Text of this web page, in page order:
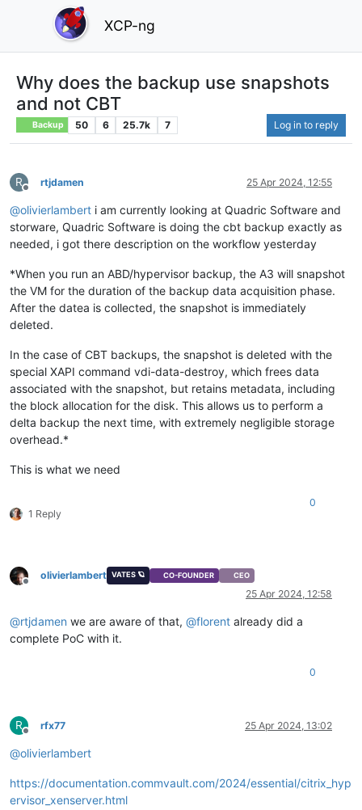
XCP-ng
Why does the backup use snapshots
and not CBT
Backup 50 6 25.7k 7 Log in to reply
R
Offline
rtjdamen 25 Apr 2024, 12:55
@olivierlambert i am currently looking at Quadric Software and
storware, Quadric Software is doing the cbt backup exactly as
needed, i got there description on the workflow yesterday
*When you run an ABD/hypervisor backup, the A3 will snapshot
the VM for the duration of the backup data acquisition phase.
After the datea is collected, the snapshot is immediately
deleted.​
In the case of CBT backups, the snapshot is deleted with the
special XAPI command vdi-data-destroy, which frees data
associated with the snapshot, but retains metadata, including
the block allocation for the disk. This allows us to perform a
delta backup the next time, with extremely negligible storage
overhead.*
This is what we need
1 Reply
0
Offline
olivierlambert VATES 🪐 CO-FOUNDER CEO
25 Apr 2024, 12:58
@rtjdamen we are aware of that, @florent already did a
complete PoC with it.
0
R
Offline
rfx77 25 Apr 2024, 13:02
@olivierlambert
https://documentation.commvault.com/2024/essential/citrix_hyp
ervisor_xenserver.html